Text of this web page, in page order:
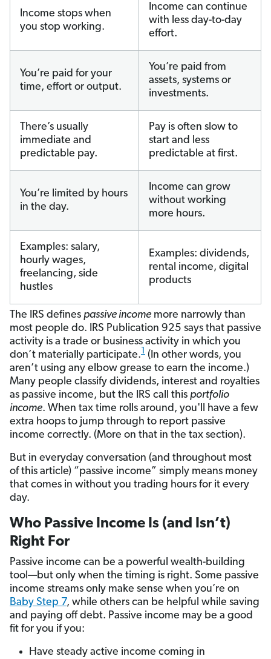
Income stops when
you stop working.
Income can continue
with less day-to-day
effort.
You’re paid for your
time, effort or output.
You’re paid from
assets, systems or
investments.
There’s usually
immediate and
predictable pay.
Pay is often slow to
start and less
predictable at first.
You’re limited by hours
in the day.
Income can grow
without working
more hours.
Examples: salary,
hourly wages,
freelancing, side
hustles
Examples: dividends,
rental income, digital
products
The IRS defines passive income more narrowly than
most people do. IRS Publication 925 says that passive
activity is a trade or business activity in which you
don’t materially participate.1 (In other words, you
aren’t using any elbow grease to earn the income.)
Many people classify dividends, interest and royalties
as passive income, but the IRS call this portfolio
income. When tax time rolls around, you'll have a few
extra hoops to jump through to report passive
income correctly. (More on that in the tax section).
But in everyday conversation (and throughout most
of this article) “passive income” simply means money
that comes in without you trading hours for it every
day.
Who Passive Income Is (and Isn’t)
Right For
Passive income can be a powerful wealth-building
tool—but only when the timing is right. Some passive
income streams only make sense when you’re on
Baby Step 7, while others can be helpful while saving
and paying off debt. Passive income may be a good
fit for you if you:
Have steady active income coming in